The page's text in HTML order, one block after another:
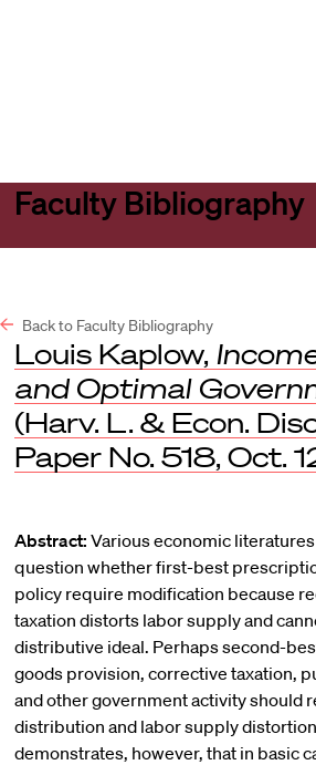
Faculty Bibliography
Back to Faculty Bibliography
Louis Kaplow,
and Optimal
(Harv. L. & Econ.
Paper No. 518, Oct.
Abstract: Various economic
question whether first-best
policy require modification because
taxation distorts labor supply and
distributive ideal. Perhaps second-
goods provision, corrective taxation,
and other government activity should
distribution and labor supply
demonstrates, however, that in basic